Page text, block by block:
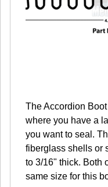
The Accordion
where you have a
you want to seal.
fiberglass shells or
to 3/16" thick. Both
same size for this